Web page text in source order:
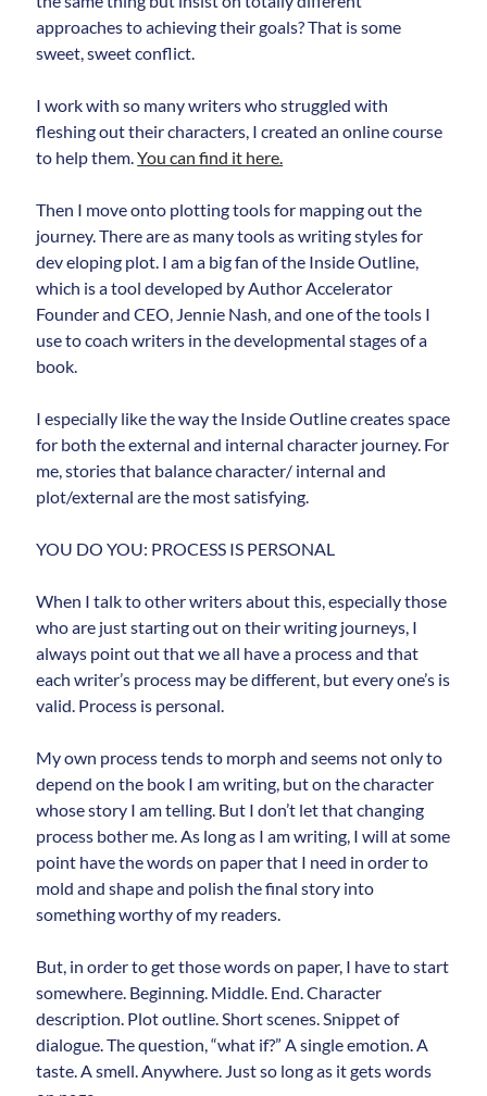
approaches to achieving their goals? That is some
sweet, sweet conflict.
I work with so many writers who struggled with
fleshing out their characters, I created an online course
to help them.You can find it here.
Then I move onto plotting tools for mapping out the
journey. There are as many tools as writing styles for
dev eloping plot. I am a big fan of the Inside Outline,
which is a tool developed by Author Accelerator
Founder and CEO, Jennie Nash, and one of the tools I
use to coach writers in the developmental stages of a
book.
I especially like the way the Inside Outline creates space
for both the external and internal character journey. For
me, stories that balance character/ internal and
plot/external are the most satisfying.
YOU DO YOU: PROCESS IS PERSONAL
When I talk to other writers about this, especially those
who are just starting out on their writing journeys, I
always point out that we all have a process and that
each writer’s process may be different, but every one’s is
valid. Process is personal.
My own process tends to morph and seems not only to
depend on the book I am writing, but on the character
whose story I am telling. But I don’t let that changing
process bother me. As long as I am writing, I will at some
point have the words on paper that I need in order to
mold and shape and polish the final story into
something worthy of my readers.
But, in order to get those words on paper, I have to start
somewhere. Beginning. Middle. End. Character
description. Plot outline. Short scenes. Snippet of
dialogue. The question, “what if?” A single emotion. A
taste. A smell. Anywhere. Just so long as it gets words